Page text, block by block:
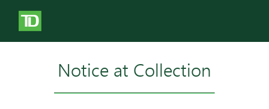
Notice at Collection